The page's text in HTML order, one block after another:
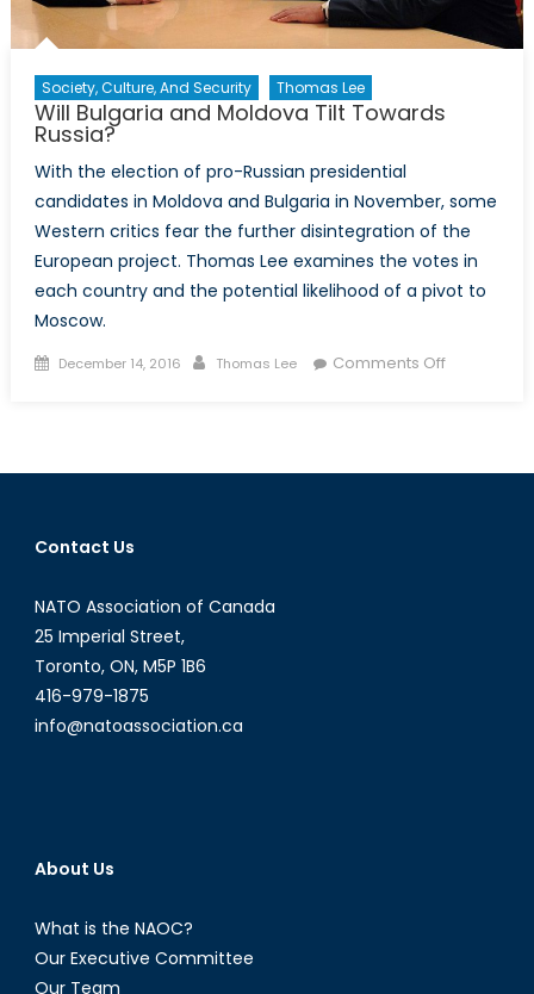
Society, Culture, And Security Thomas Lee
Will Bulgaria and Moldova Tilt Towards
Russia?
With the election of pro-Russian presidential
candidates in Moldova and Bulgaria in November, some
Western critics fear the further disintegration of the
European project. Thomas Lee examines the votes in
each country and the potential likelihood of a pivot to
Moscow.
Posted
December 14, 2016 Author
Thomas Lee Comments Offon
Moldova
Contact Us
NATO Association of Canada
25 Imperial Street,
Toronto, ON, M5P 1B6
416-979-1875
info@natoassociation.ca
About Us
What is the NAOC?
Our Executive Committee
Our Team